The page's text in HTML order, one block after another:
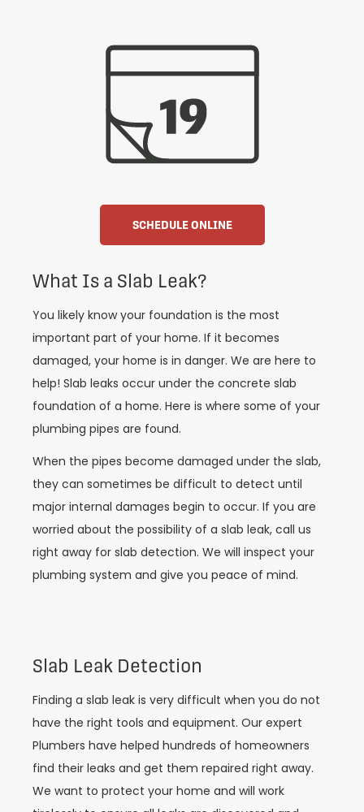
SCHEDULE ONLINE
What Is a Slab Leak?
You likely know your foundation is the most
important part of your home. If it becomes
damaged, your home is in danger. We are here to
help! Slab leaks occur under the concrete slab
foundation of a home. Here is where some of your
plumbing pipes are found.
When the pipes become damaged under the slab,
they can sometimes be difficult to detect until
major internal damages begin to occur. If you are
worried about the possibility of a slab leak, call us
right away for slab detection. We will inspect your
plumbing system and give you peace of mind.
Slab Leak Detection
Finding a slab leak is very difficult when you do not
have the right tools and equipment. Our expert
Plumbers have helped hundreds of homeowners
find their leaks and get them repaired right away.
We want to protect your home and will work